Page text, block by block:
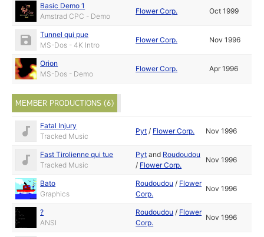
Basic Demo 1
Amstrad CPC - Demo
Flower Corp. Oct 1999
Tunnel qui pue
MS-Dos - 4K Intro
Flower Corp. Nov 1996
Orion
MS-Dos - Demo
Flower Corp. Apr 1996
MEMBER PRODUCTIONS (6)
Fatal Injury
Tracked Music
Pyt / Flower Corp. Nov 1996
Fast Tirolienne qui tue
Tracked Music
Pyt and Roudoudou
/ Flower Corp.
Nov 1996
Bato
Graphics
Roudoudou / Flower
Corp.
Nov 1996
?
ANSI
Roudoudou / Flower
Corp.
Nov 1996